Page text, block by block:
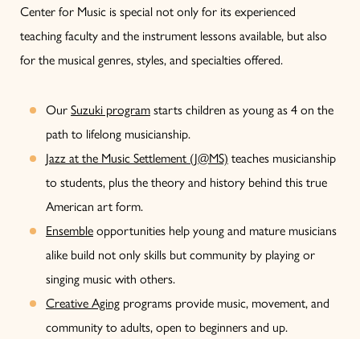
Center for Music is special not only for its experienced
teaching faculty and the instrument lessons available, but also
for the musical genres, styles, and specialties offered.
OurSuzuki programstarts children as young as 4 on the
path to lifelong musicianship.
Jazz at the Music Settlement (J@MS) teaches musicianship
to students, plus the theory and history behind this true
American art form.
Ensembleopportunities help young and mature musicians
alike build not only skills but community by playing or
singing music with others.
Creative Aging programs provide music, movement, and
community to adults, open to beginners and up.